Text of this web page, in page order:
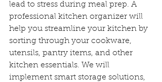
lead to stress during meal prep. A
professional kitchen organizer will
help you streamline your kitchen by
sorting through your cookware,
utensils, pantry items, and other
kitchen essentials. We will
implement smart storage solutions,